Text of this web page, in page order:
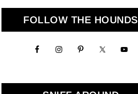
Primary
Sidebar
FOLLOW THE HOUNDS